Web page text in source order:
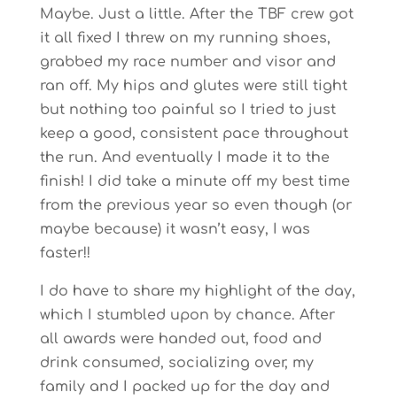
Maybe. Just a little. After the TBF crew got
it all fixed I threw on my running shoes,
grabbed my race number and visor and
ran off. My hips and glutes were still tight
but nothing too painful so I tried to just
keep a good, consistent pace throughout
the run. And eventually I made it to the
finish! I did take a minute off my best time
from the previous year so even though (or
maybe because) it wasn’t easy, I was
faster!!
I do have to share my highlight of the day,
which I stumbled upon by chance. After
all awards were handed out, food and
drink consumed, socializing over, my
family and I packed up for the day and